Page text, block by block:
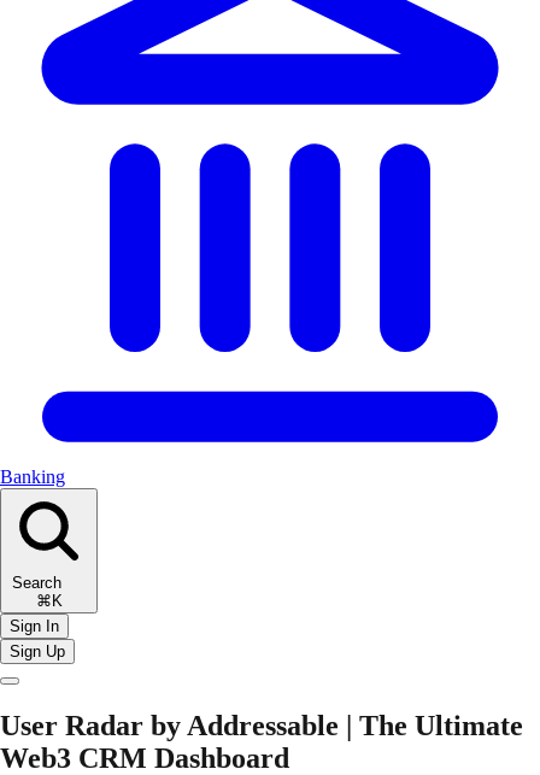
Banking
Search
⌘K
Sign In
Sign Up
User Radar by Addressable | The Ultimate
Web3 CRM Dashboard